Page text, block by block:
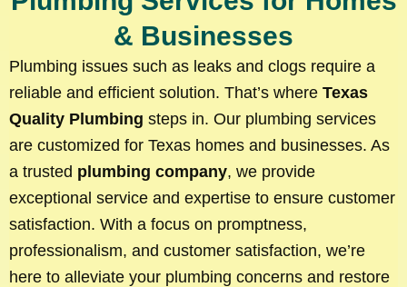
& Businesses
Plumbing issues such as leaks and clogs require a
reliable and efficient solution. That’s where Texas
Quality Plumbing steps in. Our plumbing services
are customized for Texas homes and businesses. As
a trusted plumbing company, we provide
exceptional service and expertise to ensure customer
satisfaction. With a focus on promptness,
professionalism, and customer satisfaction, we’re
here to alleviate your plumbing concerns and restore